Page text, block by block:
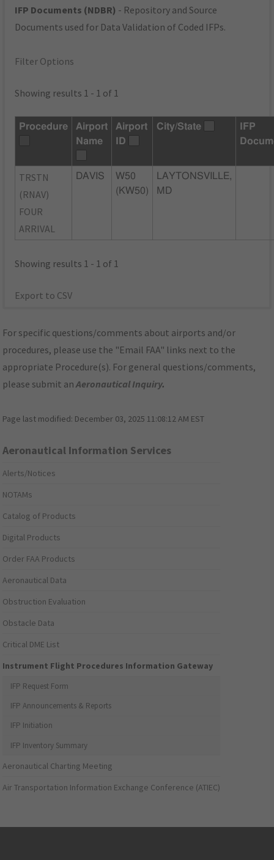
IFP Documents (NDBR) - Repository and Source
Documents used for Data Validation of Coded IFPs.
Filter Options
Showing results 1 - 1 of 1
Procedure
Airport
Name
Airport
ID
City/State
IFP
TRSTN
(RNAV)
FOUR
ARRIVAL
DAVIS
W50
(KW50)
LAYTONSVILLE,
MD
Showing results 1 - 1 of 1
Export to CSV
For specific questions/comments about airports and/or
procedures, please use the "Email FAA" links next to the
appropriate Procedure(s). For general questions/comments,
please submit anAeronautical Inquiry.
Page last modified: December 03, 2025 11:08:12 AM EST
Aeronautical Information Services
Alerts/Notices
NOTAMs
Catalog of Products
Digital Products
Order FAA Products
Aeronautical Data
Obstruction Evaluation
Obstacle Data
Critical DME List
Instrument Flight Procedures Information Gateway
IFP Request Form
IFP Announcements & Reports
IFP Initiation
IFP Inventory Summary
Aeronautical Charting Meeting
Air Transportation Information Exchange Conference (ATIEC)